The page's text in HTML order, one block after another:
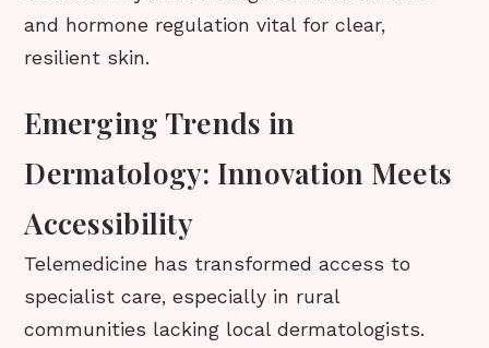
and hormone regulation vital for clear,
resilient skin.
Emerging Trends in
Dermatology: Innovation Meets
Accessibility
Telemedicine has transformed access to
specialist care, especially in rural
communities lacking local dermatologists.